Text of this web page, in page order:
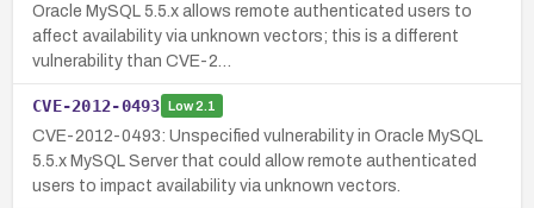
Oracle MySQL 5.5.x allows remote authenticated users to
affect availability via unknown vectors; this is a different
vulnerability than CVE-2…
CVE-2012-0493 Low2.1
CVE-2012-0493: Unspecified vulnerability in Oracle MySQL
5.5.x MySQL Server that could allow remote authenticated
users to impact availability via unknown vectors.